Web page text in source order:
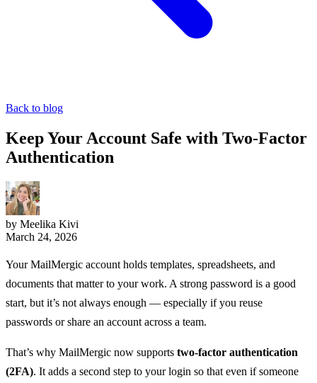
Back to blog
Keep Your Account Safe with Two-Factor
Authentication
by Meelika Kivi
March 24, 2026
Your MailMergic account holds templates, spreadsheets, and
documents that matter to your work. A strong password is a good
start, but it’s not always enough — especially if you reuse
passwords or share an account across a team.
That’s why MailMergic now supports two-factor authentication
(2FA). It adds a second step to your login so that even if someone